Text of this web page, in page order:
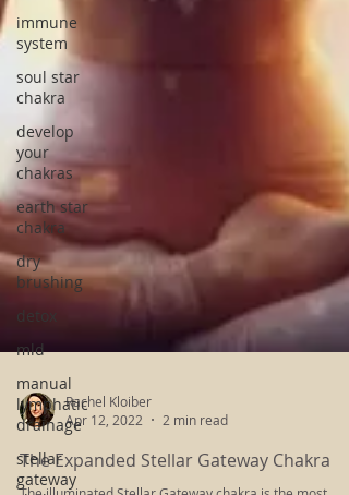
immune
system
soul star
chakra
develop
your
chakras
earth star
chakra
dry
brushing
detox
mld
manual
lymphatic
drainage
stellar
gateway